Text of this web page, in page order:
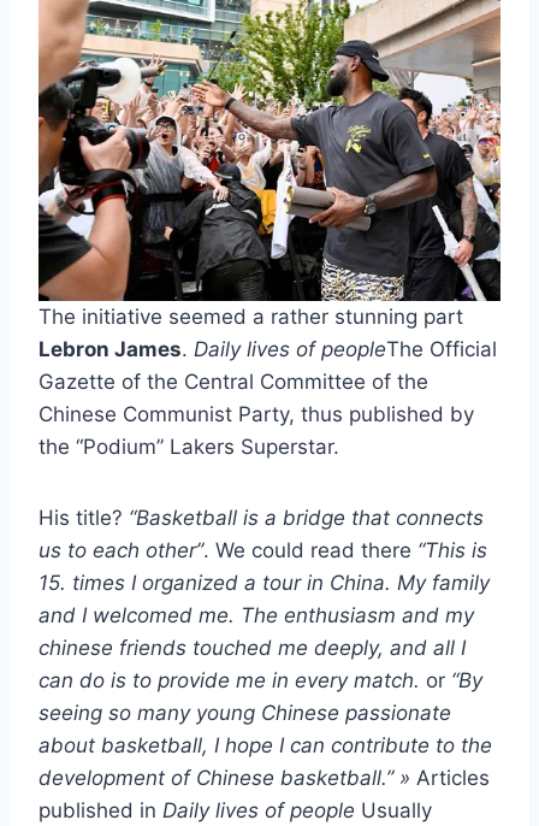
The initiative seemed a rather stunning part
Lebron James. Daily lives of peopleThe Official
Gazette of the Central Committee of the
Chinese Communist Party, thus published by
the “Podium” Lakers Superstar.
His title? “Basketball is a bridge that connects
us to each other”. We could read there “This is
15. times I organized a tour in China. My family
and I welcomed me. The enthusiasm and my
chinese friends touched me deeply, and all I
can do is to provide me in every match. or “By
seeing so many young Chinese passionate
about basketball, I hope I can contribute to the
development of Chinese basketball.” » Articles
published in Daily lives of people Usually